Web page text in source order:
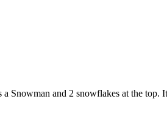
Snowman and 2 snowflakes at the top.